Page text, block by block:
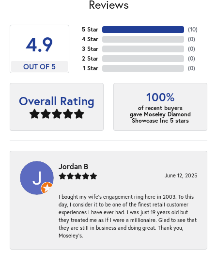
Reviews
4.9
OUT OF 5
5 Star
4 Star
3 Star
2 Star
1 Star
(10)
(0)
(0)
(0)
(0)
Overall Rating 100%
of recent buyers
gave Moseley Diamond
Showcase Inc 5 stars
Jordan B
June 12, 2025
I bought my wife’s engagement ring here in 2003. To this
day, I consider it to be one of the finest retail customer
experiences I have ever had. I was just 19 years old but
they treated me as if I were a millionaire. Glad to see that
they are still in business and doing great. Thank you,
Moseley’s.